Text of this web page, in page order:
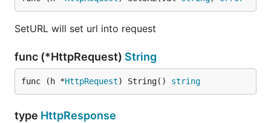
SetURL will set url into request
func (*HttpRequest) String
func (h *HttpRequest) String() string
type HttpResponse